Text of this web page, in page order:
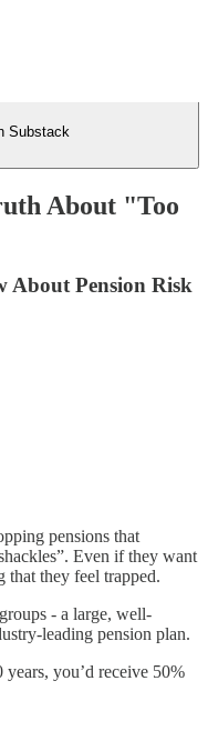
Substack
About "Too
About Pension Risk
pensions that
Even if they want
that they feel trapped.
- a large, well-
leading pension plan.
you’d receive 50%